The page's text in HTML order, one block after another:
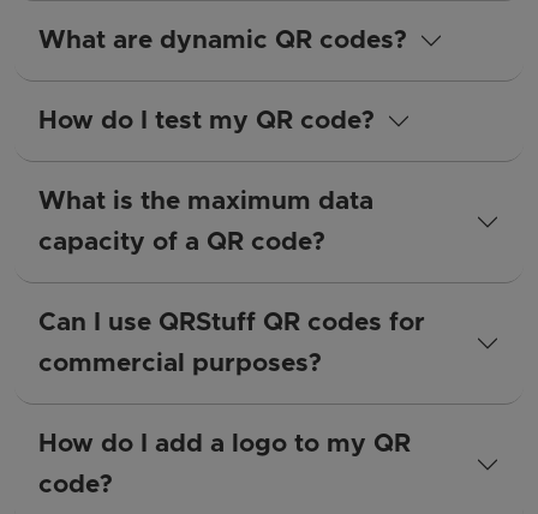
What are dynamic QR codes?
How do I test my QR code?
What is the maximum data
capacity of a QR code?
Can I use QRStuff QR codes for
commercial purposes?
How do I add a logo to my QR
code?